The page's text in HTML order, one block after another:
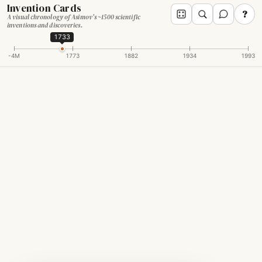
Invention Cards
A visual chronology of Asimov's ~1500 scientific
inventions and discoveries.
?
-4M 1773 1882 1934 1993
1733